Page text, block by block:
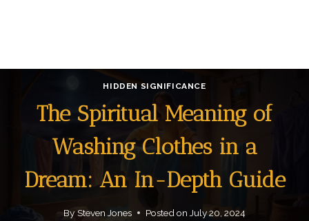
HIDDEN SIGNIFICANCE
The Spiritual Meaning of
Washing Clothes in a
Dream: An In-Depth Guide
By Steven Jones Posted on July 20, 2024